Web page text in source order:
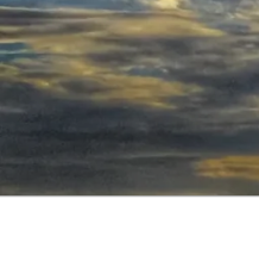
Skip
to
content